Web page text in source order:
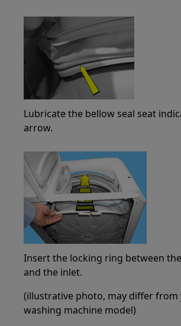
Lubricate the bellow seal seat
arrow.
Insert the locking ring between
and the inlet.
(illustrative photo, may differ from
washing machine model)